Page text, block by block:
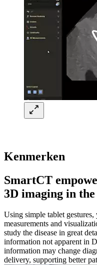
Kenmerken
SmartCT
3D imaging in
Using simple tablet
measurements and
study the disease in great
information not apparent in
information may change
delivery, supporting better